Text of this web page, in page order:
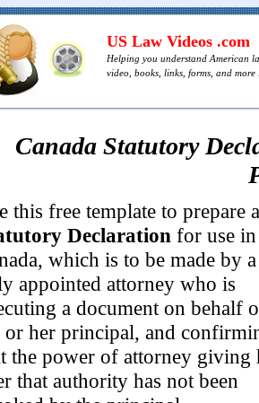
US Law Videos .com
Helping you understand American
video, books, links, forms, and more
Canada Statutory
this free template to prepare a
Declaration for use in
which is to be made by a
appointed attorney who is
a document on behalf
or her principal, and
the power of attorney giving
that authority has not been